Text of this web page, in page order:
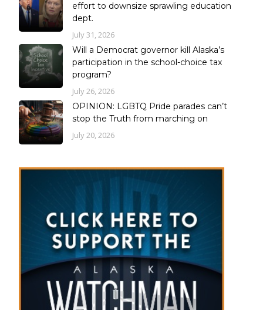
effort to downsize sprawling education
dept.
July 31, 2026
Will a Democrat governor kill Alaska’s
participation in the school-choice tax
program?
July 26, 2026
OPINION: LGBTQ Pride parades can’t
stop the Truth from marching on
July 20, 2026